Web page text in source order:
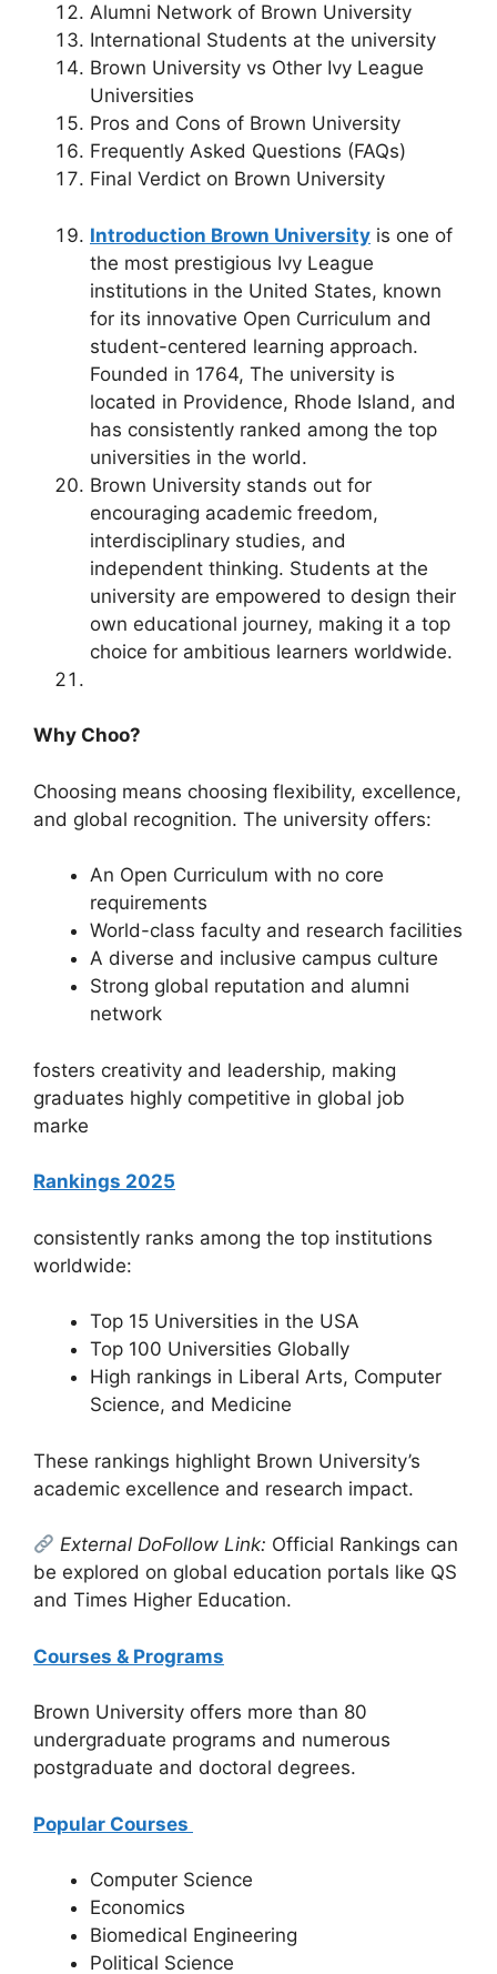
Alumni Network of Brown University
International Students at the university
Brown University vs Other Ivy League
Universities
Pros and Cons of Brown University
Frequently Asked Questions (FAQs)
Final Verdict on Brown University
Introduction Brown University is one of
the most prestigious Ivy League
institutions in the United States, known
for its innovative Open Curriculum and
student-centered learning approach.
Founded in 1764, The university is
located in Providence, Rhode Island, and
has consistently ranked among the top
universities in the world.
Brown University stands out for
encouraging academic freedom,
interdisciplinary studies, and
independent thinking. Students at the
university are empowered to design their
own educational journey, making it a top
choice for ambitious learners worldwide.
Why Choo?
Choosing means choosing flexibility, excellence,
and global recognition. The university offers:
An Open Curriculum with no core
requirements
World-class faculty and research facilities
A diverse and inclusive campus culture
Strong global reputation and alumni
network
fosters creativity and leadership, making
graduates highly competitive in global job
marke
Rankings 2025
consistently ranks among the top institutions
worldwide:
Top 15 Universities in the USA
Top 100 Universities Globally
High rankings in Liberal Arts, Computer
Science, and Medicine
These rankings highlight Brown University’s
academic excellence and research impact.
External DoFollow Link: Official Rankings can
be explored on global education portals like QS
and Times Higher Education.
Courses & Programs
Brown University offers more than 80
undergraduate programs and numerous
postgraduate and doctoral degrees.
Popular Courses
Computer Science
Economics
Biomedical Engineering
Political Science